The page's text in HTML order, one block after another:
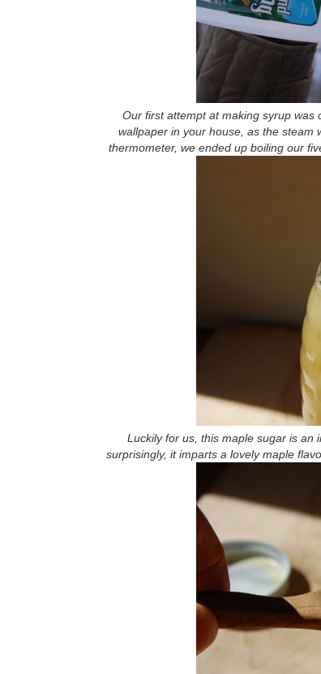
Our first attempt at making syrup was
wallpaper in your house, as the steam
thermometer, we ended up boiling our
Luckily for us, this maple sugar is an
surprisingly, it imparts a lovely maple